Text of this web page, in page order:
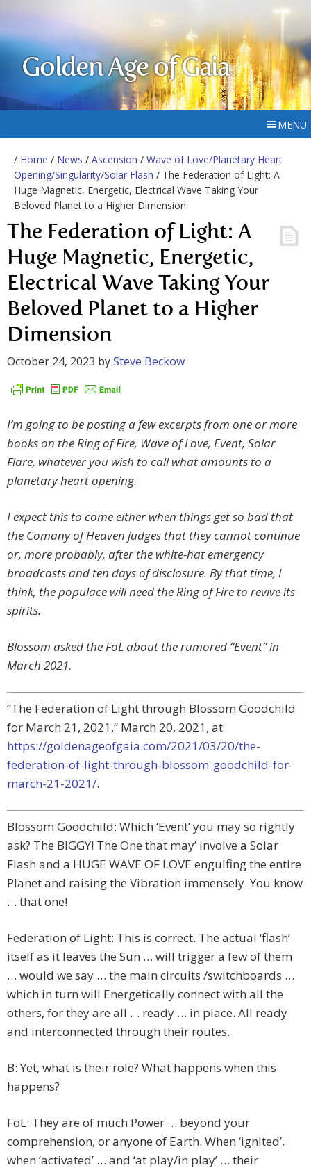
Golden Age of Gaia
MENU
/ Home / News / Ascension / Wave of Love/Planetary Heart
Opening/Singularity/Solar Flash / The Federation of Light: A
Huge Magnetic, Energetic, Electrical Wave Taking Your
Beloved Planet to a Higher Dimension
The Federation of Light: A
Huge Magnetic, Energetic,
Electrical Wave Taking Your
Beloved Planet to a Higher
Dimension
October 24, 2023 bySteve Beckow
I’m going to be posting a few excerpts from one or more
books on the Ring of Fire, Wave of Love, Event, Solar
Flare, whatever you wish to call what amounts to a
planetary heart opening.
I expect this to come either when things get so bad that
the Comany of Heaven judges that they cannot continue
or, more probably, after the white-hat emergency
broadcasts and ten days of disclosure. By that time, I
think, the populace will need the Ring of Fire to revive its
spirits.
Blossom asked the FoL about the rumored “Event” in
March 2021.
“The Federation of Light through Blossom Goodchild
for March 21, 2021,” March 20, 2021, at
https://goldenageofgaia.com/2021/03/20/the-
federation-of-light-through-blossom-goodchild-for-
march-21-2021/.
Blossom Goodchild: Which ‘Event’ you may so rightly
ask? The BIGGY! The One that may’ involve a Solar
Flash and a HUGE WAVE OF LOVE engulfing the entire
Planet and raising the Vibration immensely. You know
… that one!
Federation of Light: This is correct. The actual ‘flash’
itself as it leaves the Sun … will trigger a few of them
… would we say … the main circuits /switchboards …
which in turn will Energetically connect with all the
others, for they are all … ready … in place. All ready
and interconnected through their routes.
B: Yet, what is their role? What happens when this
happens?
FoL: They are of much Power … beyond your
comprehension, or anyone of Earth. When ‘ignited’,
when ‘activated’ … and ‘at play/in play’ … their